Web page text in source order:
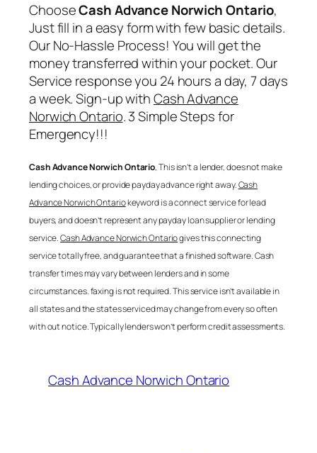
ChooseCash Advance Norwich Ontario,
Just fill in a easy form with few basic details.
Our No-Hassle Process! You will get the
money transferred within your pocket. Our
Service response you 24 hours a day, 7 days
a week. Sign-up withCash Advance
Norwich Ontario. 3 Simple Steps for
Emergency!!!
Cash Advance Norwich Ontario, This isn’t a lender, does not make
lending choices, or provide payday advance right away.Cash
Advance Norwich Ontariokeyword is a connect service for lead
buyers, and doesn’t represent any payday loan supplier or lending
service.Cash Advance Norwich Ontariogives this connecting
service totally free, and guarantee that a finished software. Cash
transfer times may vary between lenders and in some
circumstances. faxing is not required. This service isn’t available in
all states and the states serviced may change from every so often
with out notice. Typically lenders won’t perform credit assessments.
Cash Advance Norwich Ontario